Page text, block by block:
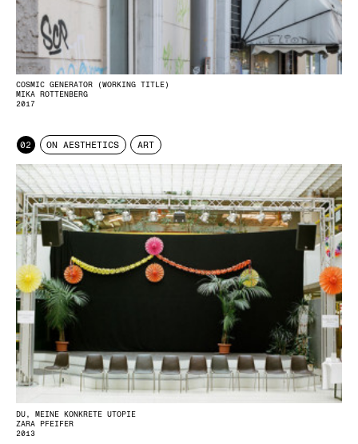
COSMIC GENERATOR (WORKING TITLE)
MIKA ROTTENBERG
2017
02 ON AESTHETICS ART
DU, MEINE KONKRETE UTOPIE
ZARA PFEIFER
2013